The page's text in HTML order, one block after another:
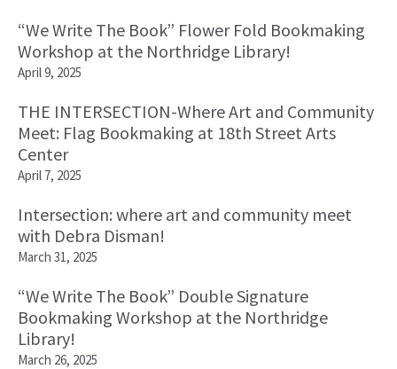
“We Write The Book” Flower Fold Bookmaking
Workshop at the Northridge Library!
April 9, 2025
THE INTERSECTION-Where Art and Community
Meet: Flag Bookmaking at 18th Street Arts
Center
April 7, 2025
Intersection: where art and community meet
with Debra Disman!
March 31, 2025
“We Write The Book” Double Signature
Bookmaking Workshop at the Northridge
Library!
March 26, 2025